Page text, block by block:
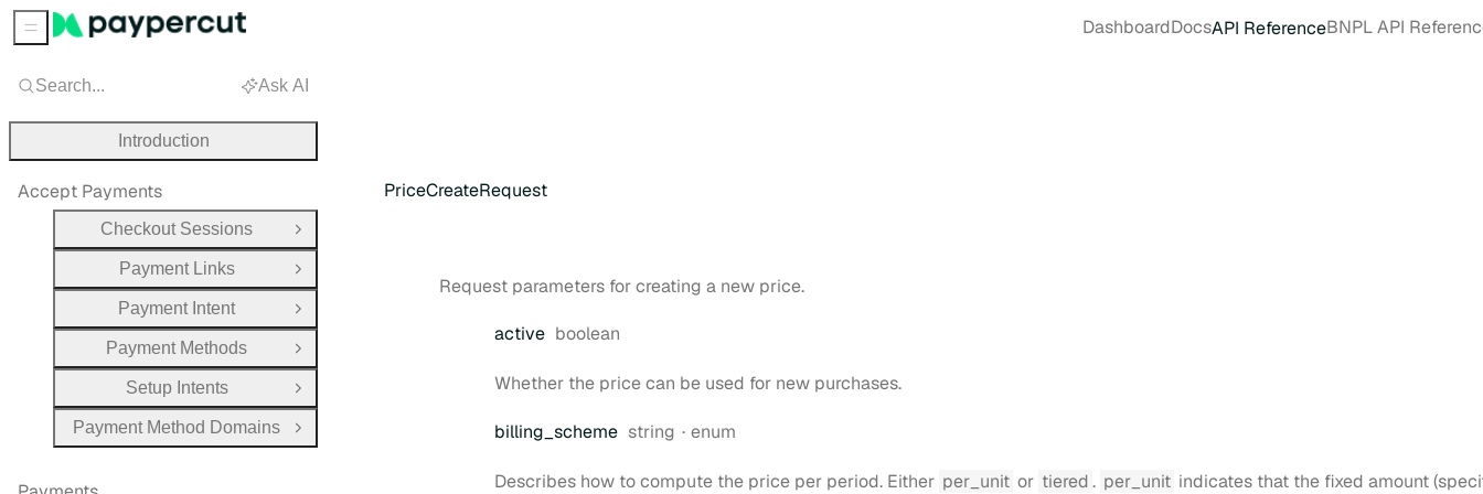
PriceCreateRequest
Request parameters for creating a new price.
active Type:
boolean
Whether the price can be used for new purchases.
billing_scheme Type:
string enum
Describes how to compute the price per period. Either per_unit or tiered. per_unit indicates that the fixed amount
Search... Ask AI
Introduction
Accept Payments
Checkout Sessions
Open Group
Payment Links
Open Group
Payment Intent
Open Group
Payment Methods
Open Group
Setup Intents
Open Group
Payment Method Domains
Open Group
Sidebar Menu DashboardDocsAPI ReferenceBNPL API